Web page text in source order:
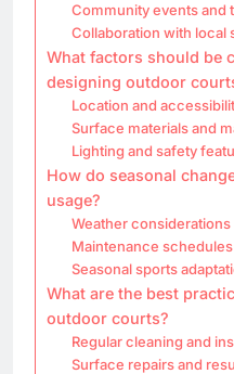
Community events and
Collaboration with local
What factors should be
designing outdoor
Location and
Surface materials and
Lighting and safety
How do seasonal
usage?
Weather considerations
Maintenance schedules
Seasonal sports
What are the best
outdoor courts?
Regular cleaning and
Surface repairs and